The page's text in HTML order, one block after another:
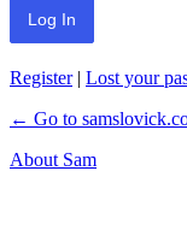
Register| Lost your
← Go to
About Sam